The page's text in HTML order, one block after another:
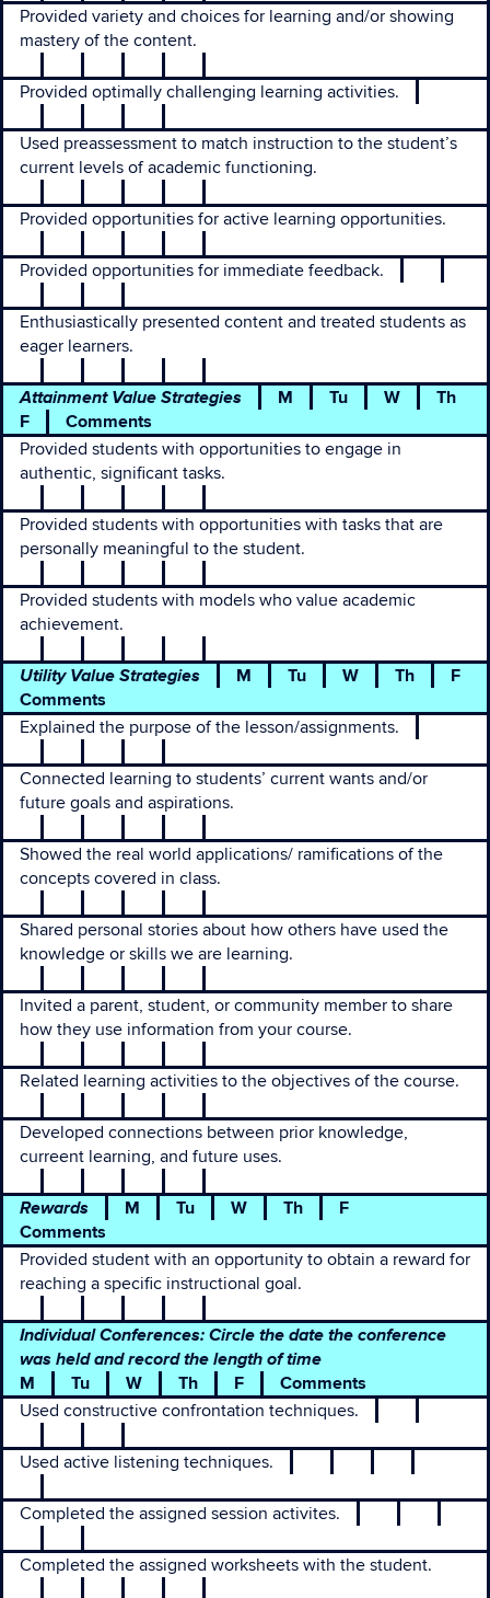
Provided variety and choices for learning and/or showing
mastery of the content.
Provided optimally challenging learning activities.
Used preassessment to match instruction to the student’s
current levels of academic functioning.
Provided opportunities for active learning opportunities.
Provided opportunities for immediate feedback.
Enthusiastically presented content and treated students as
eager learners.
Attainment Value Strategies M Tu W
Th
F
Comments
Provided students with opportunities to engage in
authentic, significant tasks.
Provided students with opportunities with tasks that are
personally meaningful to the student.
Provided students with models who value academic
achievement.
Utility Value Strategies M Tu W Th
F
Comments
Explained the purpose of the lesson/assignments.
Connected learning to students’ current wants and/or
future goals and aspirations.
Showed the real world applications/ ramifications of the
concepts covered in class.
Shared personal stories about how others have used the
knowledge or skills we are learning.
Invited a parent, student, or community member to share
how they use information from your course.
Related learning activities to the objectives of the course.
Developed connections between prior knowledge,
curreent learning, and future uses.
Rewards M Tu W Th
F
Comments
Provided student with an opportunity to obtain a reward for
reaching a specific instructional goal.
Individual Conferences: Circle the date the conference
was held and record the length of time
M Tu W Th F
Comments
Used constructive confrontation techniques.
Used active listening techniques.
Completed the assigned session activites.
Completed the assigned worksheets with the student.